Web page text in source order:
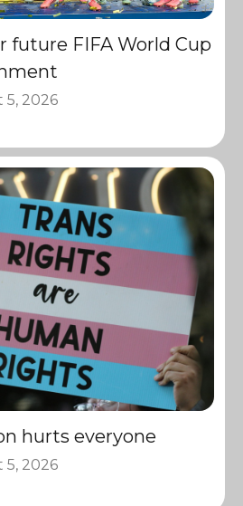
future FIFA World Cup
5, 2026
hurts everyone
5, 2026